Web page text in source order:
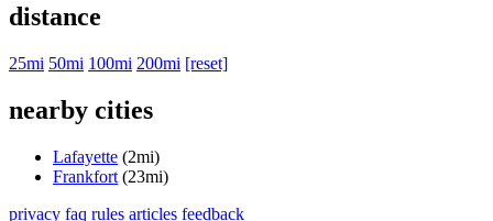
distance
25mi 50mi 100mi 200mi [reset]
nearby cities
Lafayette (2mi)
Frankfort (23mi)
privacy faq rules articles feedback